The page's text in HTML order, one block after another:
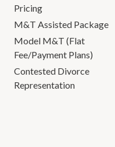
Pricing
M&T Assisted Package
Model M&T (Flat
Fee/Payment Plans)
Contested Divorce
Representation